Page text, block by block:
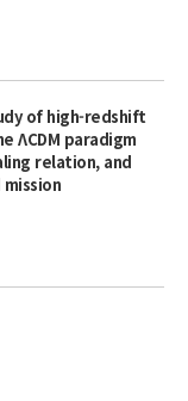
of high-redshift
ΛCDM paradigm
relation, and